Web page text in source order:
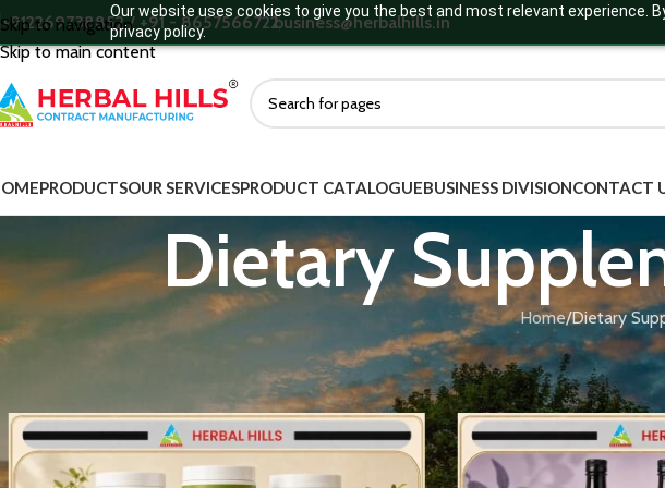
Our website uses cookies to give you the best and most relevant experience.
privacy policy.
Skip to navigation
Skip to main content
+912269738852 / +91 - 8657566722business@herbalhills.in
PRODUCTSOUR SERVICESPRODUCT CATALOGUEBUSINESS DIVISIONCONTACT
Dietary
Home Dietary